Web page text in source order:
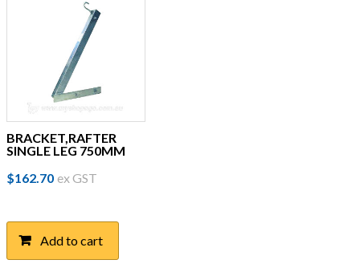
BRACKET,RAFTER
SINGLE LEG 750MM
$162.70 ex GST
Add to cart